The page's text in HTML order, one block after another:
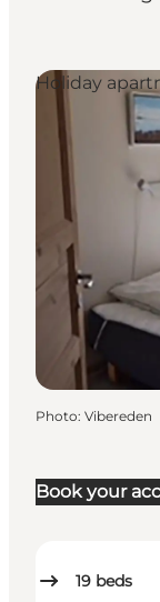
Book your
19 beds
Holiday
Photo: Vibereden